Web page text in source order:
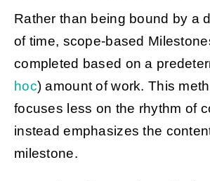
Rather than being bound by a
of time, scope-based
completed based on a
hoc) amount of work. This
focuses less on the rhythm of
instead emphasizes the
milestone.